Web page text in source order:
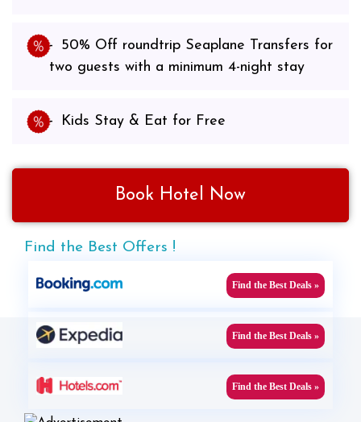
50% Off roundtrip Seaplane Transfers for
two guests with a minimum 4-night stay
Kids Stay & Eat for Free
Book Hotel Now
Find the Best Offers !
Find the Best Deals »
Find the Best Deals »
Find the Best Deals »